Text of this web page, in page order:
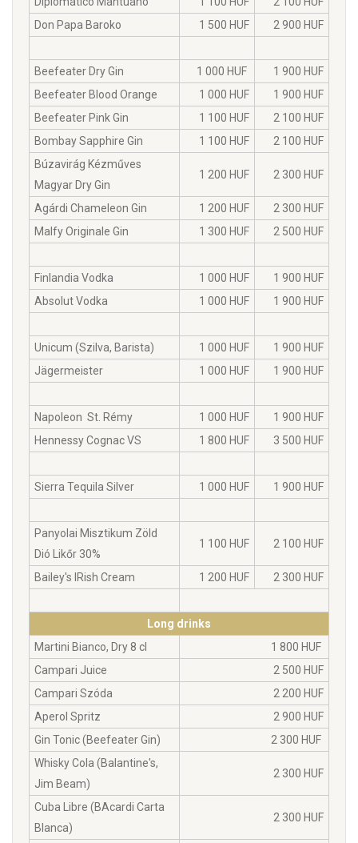
Don Papa Baroko
1 500 HUF 2 900 HUF
Beefeater Dry Gin 1 000 HUF
1 900 HUF
Beefeater Blood Orange
1 000 HUF
1 900 HUF
Beefeater Pink Gin
1 100 HUF
2 100 HUF
Bombay Sapphire Gin
1 100 HUF
2 100 HUF
Búzavirág Kézműves
Magyar Dry Gin
1 200 HUF 2 300 HUF
Agárdi Chameleon Gin 1 200 HUF
2 300 HUF
Malfy Originale Gin
1 300 HUF 2 500 HUF
Finlandia Vodka 1 000 HUF
1 900 HUF
Absolut Vodka
1 000 HUF 1 900 HUF
Unicum (Szilva, Barista) 1 000 HUF
1 900 HUF
Jägermeister
1 000 HUF 1 900 HUF
Napoleon St. Rémy 1 000 HUF
1 900 HUF
Hennessy Cognac VS
1 800 HUF 3 500 HUF
Sierra Tequila Silver 1 000 HUF 1 900 HUF
Panyolai Misztikum Zöld
Dió Likőr 30%
1 100 HUF 2 100 HUF
Bailey's IRish Cream 1 200 HUF 2 300 HUF
Long drinks
Martini Bianco, Dry 8 cl
1 800 HUF
Campari Juice
2 500 HUF
Campari Szóda
2 200 HUF
Aperol Spritz
2 900 HUF
Gin Tonic (Beefeater Gin)
2 300 HUF
Whisky Cola (Balantine's,
Jim Beam)
2 300 HUF
Cuba Libre (BAcardi Carta
Blanca)
2 300 HUF